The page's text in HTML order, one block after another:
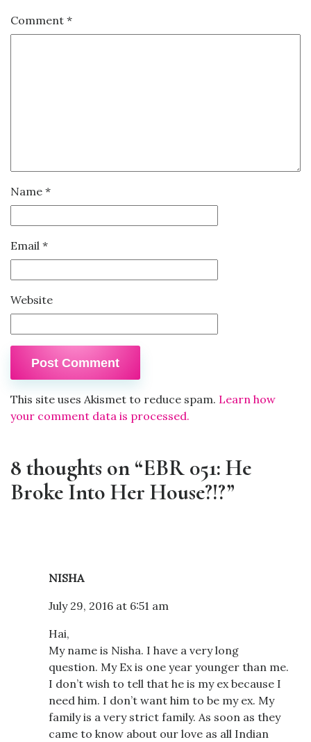
Comment *
Name *
Email *
Website
This site uses Akismet to reduce spam. Learn how
your comment data is processed.
8 thoughts on “EBR 051: He
Broke Into Her House?!?”
NISHA
July 29, 2016 at 6:51 am
Hai,
My name is Nisha. I have a very long
question. My Ex is one year younger than me.
I don’t wish to tell that he is my ex because I
need him. I don’t want him to be my ex. My
family is a very strict family. As soon as they
came to know about our love as all Indian